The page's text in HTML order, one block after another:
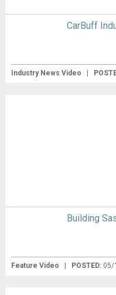
CarBuff
Industry News Video
Building
Feature Video POSTED: 05/